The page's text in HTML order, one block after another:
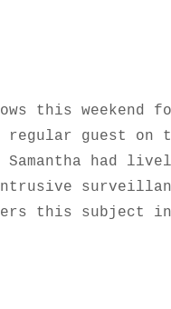
this weekend
regular guest on
had
this subject